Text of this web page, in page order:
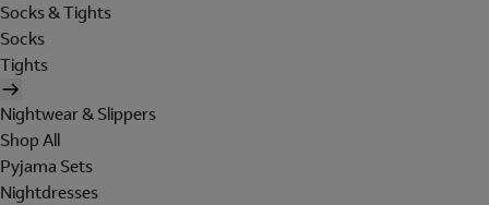
Socks & Tights
Socks
Tights
Nightwear & Slippers
Shop All
Pyjama Sets
Nightdresses